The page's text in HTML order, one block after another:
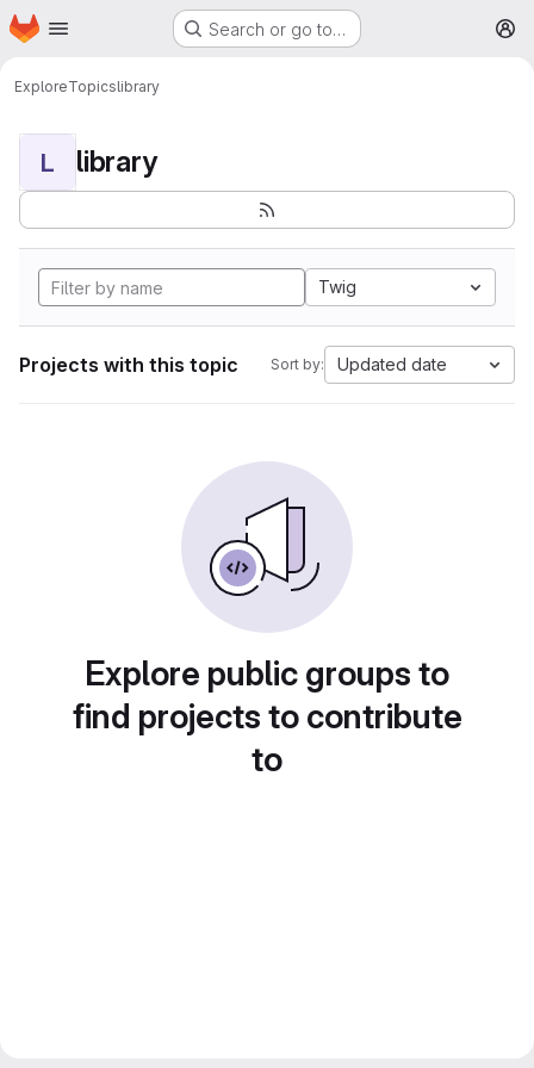
Skip to main content
Homepage Search or go to…
ExploreTopicslibrary
L library
Twig
Projects with this topic Sort by: Updated date
Explore public groups to
find projects to contribute
to